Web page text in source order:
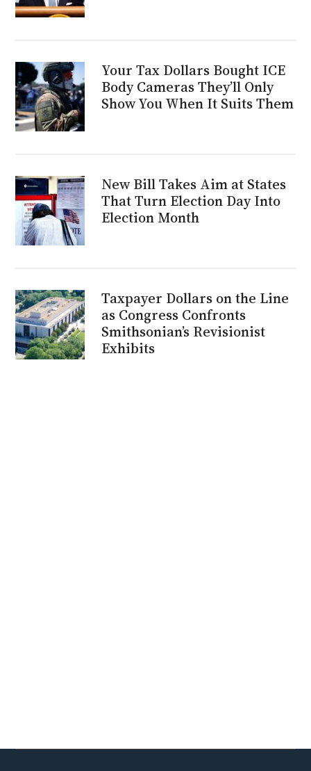
Your Tax Dollars Bought ICE
Body Cameras They’ll Only
Show You When It Suits Them
New Bill Takes Aim at States
That Turn Election Day Into
Election Month
Taxpayer Dollars on the Line
as Congress Confronts
Smithsonian’s Revisionist
Exhibits